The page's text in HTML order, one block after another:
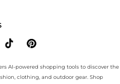
AI-powered shopping tools to discover the
clothing, and outdoor gear. Shop